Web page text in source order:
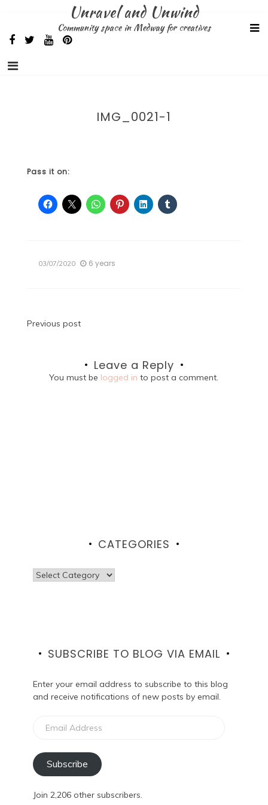
Unravel and Unwind
Community space in Medway for creatives
IMG_0021-1
Pass it on:
03/07/2020 6 years
Post
Previous post
Leave a Reply
You must be logged in to post a comment.
CATEGORIES
Categories
SUBSCRIBE TO BLOG VIA EMAIL
Enter your email address to subscribe to this blog
and receive notifications of new posts by email.
Address
Subscribe
Join 2,206 other subscribers.